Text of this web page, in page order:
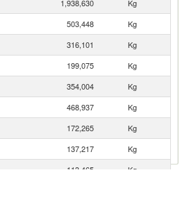
1,938,630
Kg
503,448
Kg
316,101
Kg
199,075
Kg
354,004
Kg
468,937
Kg
172,265
Kg
137,217
Kg
113,465
Kg